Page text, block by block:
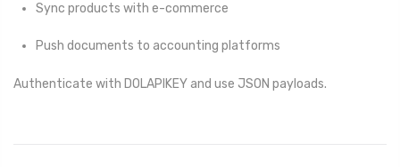
Sync products with e-commerce
Push documents to accounting platforms
Authenticate with DOLAPIKEY and use JSON payloads.